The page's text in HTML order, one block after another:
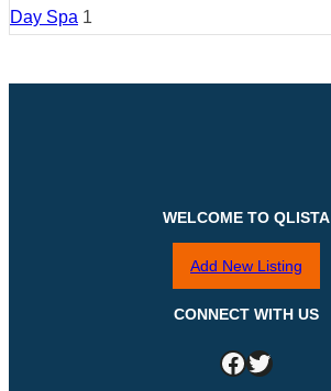
Day Spa 1
WELCOME TO QLISTA
Add New Listing
CONNECT WITH US
Facebook Twitter